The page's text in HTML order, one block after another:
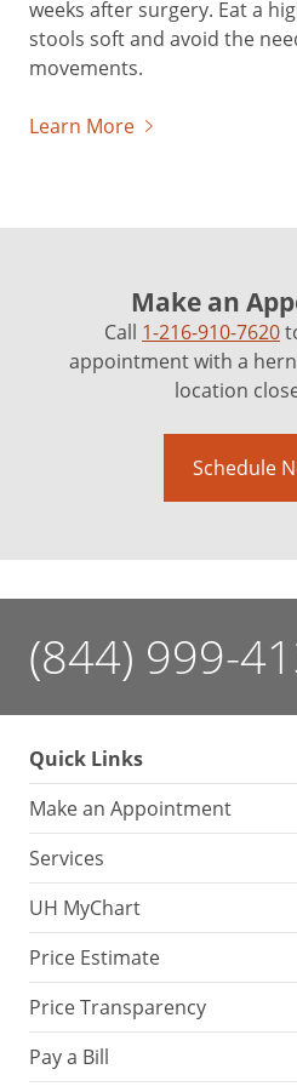
weeks after surgery. Eat a
stools soft and avoid the
movements.
Learn More
Make an
Call 1-216-910-7620
appointment with a
location
Schedule
(844) 999-
Quick Links
Make an Appointment
Services
UH MyChart
Price Estimate
Price Transparency
Pay a Bill